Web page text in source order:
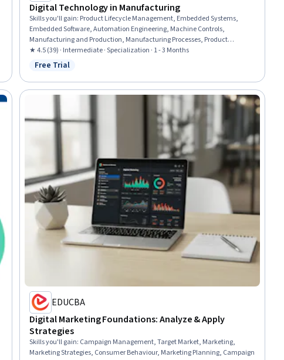
Digital Technology in Manufacturing
Skills you'll gain: Product Lifecycle Management, Embedded Systems,
Embedded Software, Automation Engineering, Machine Controls,
Manufacturing and Production, Manufacturing Processes, Product
Engineering, Robotic Process Automation, Control Systems, Computer-
Aided Design, Manufacturing Operations, Automation, Internet Of Things,
Industrial Engineering, C (Programming Language)
★ 4.5 (39) · Intermediate · Specialization · 1 - 3 Months
Status: Free Trial
Free Trial
EDUCBA
Digital Marketing Foundations: Analyze & Apply
Strategies
Skills you'll gain: Campaign Management, Target Market, Marketing,
Marketing Strategies, Consumer Behaviour, Marketing Planning, Campaign